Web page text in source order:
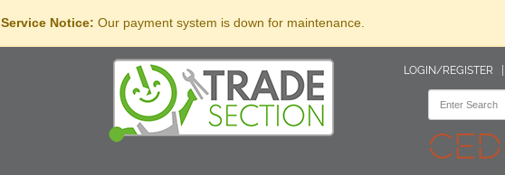
Service Notice: Our payment system is down for maintenance.
LOGIN/REGISTER